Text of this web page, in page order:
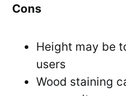
Cons
Height may be
users
Wood staining